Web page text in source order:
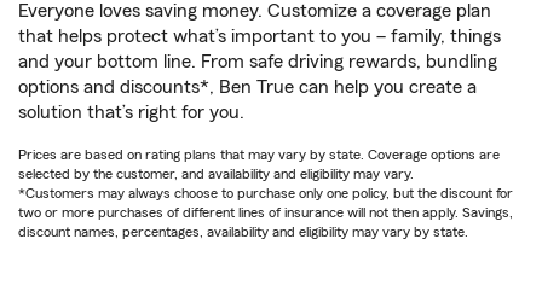
Everyone loves saving money. Customize a coverage plan
that helps protect what’s important to you – family, things
and your bottom line. From safe driving rewards, bundling
options and discounts*, Ben True can help you create a
solution that’s right for you.
Prices are based on rating plans that may vary by state. Coverage options are
selected by the customer, and availability and eligibility may vary.
*Customers may always choose to purchase only one policy, but the discount for
two or more purchases of different lines of insurance will not then apply. Savings,
discount names, percentages, availability and eligibility may vary by state.